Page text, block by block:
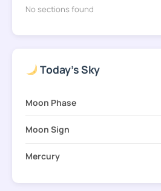
No sections found
Today's Sky
Moon Phase
Moon Sign
Mercury